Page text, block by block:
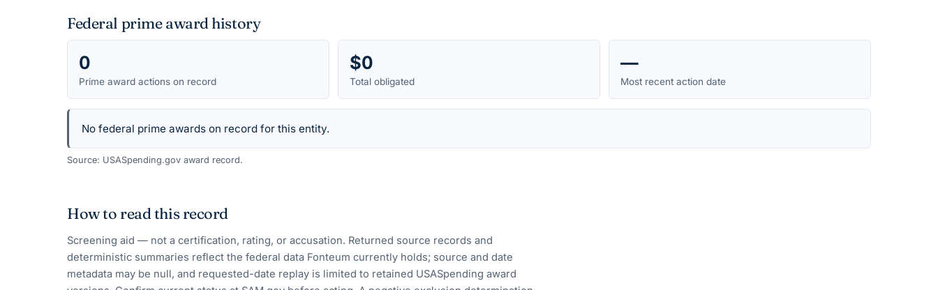
Federal prime award history
0
Prime award actions on record
$0
Total obligated
—
Most recent action date
No federal prime awards on record for this entity.
Source: USASpending.gov award record.
How to read this record
Screening aid — not a certification, rating, or accusation. Returned source records and
deterministic summaries reflect the federal data Fonteum currently holds; source and date
metadata may be null, and requested-date replay is limited to retained USASpending award